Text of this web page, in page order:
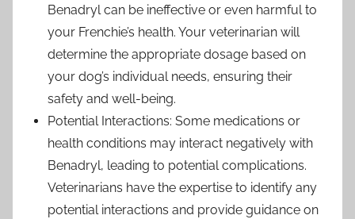
Benadryl can be ineffective or even harmful to
your Frenchie’s health. Your veterinarian will
determine the appropriate dosage based on
your dog’s individual needs, ensuring their
safety and well-being.
Potential Interactions: Some medications or
health conditions may interact negatively with
Benadryl, leading to potential complications.
Veterinarians have the expertise to identify any
potential interactions and provide guidance on